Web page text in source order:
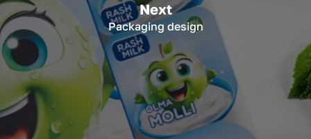
Next
Packaging design